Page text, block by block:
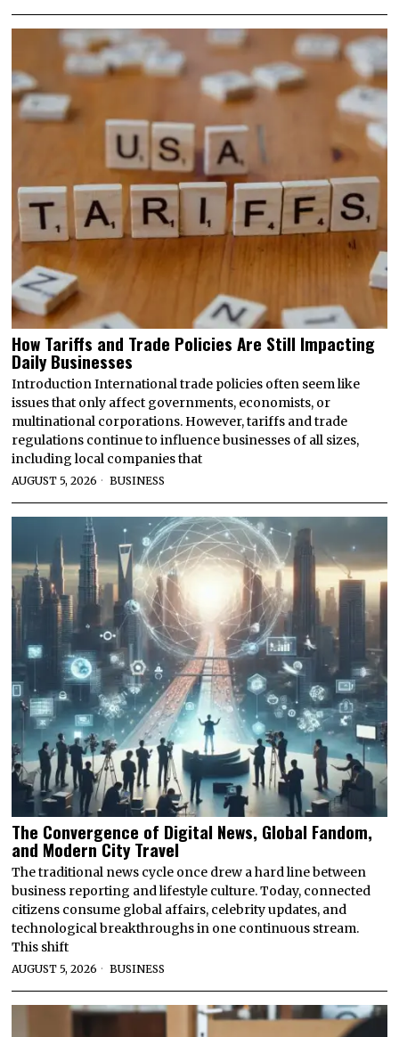
How Tariffs and Trade Policies Are Still Impacting
Daily Businesses
Introduction International trade policies often seem like
issues that only affect governments, economists, or
multinational corporations. However, tariffs and trade
regulations continue to influence businesses of all sizes,
including local companies that
AUGUST 5, 2026 BUSINESS
The Convergence of Digital News, Global Fandom,
and Modern City Travel
The traditional news cycle once drew a hard line between
business reporting and lifestyle culture. Today, connected
citizens consume global affairs, celebrity updates, and
technological breakthroughs in one continuous stream.
This shift
AUGUST 5, 2026 BUSINESS